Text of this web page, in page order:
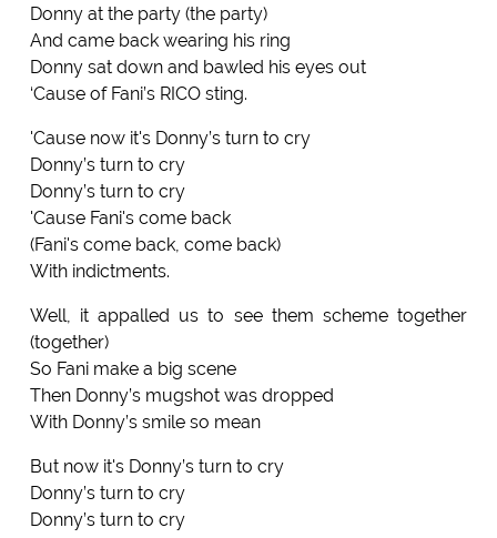
Donny at the party (the party)
And came back wearing his ring
Donny sat down and bawled his eyes out
‘Cause of Fani’s RICO sting.
'Cause now it's Donny’s turn to cry
Donny’s turn to cry
Donny’s turn to cry
'Cause Fani's come back
(Fani's come back, come back)
With indictments.
Well, it appalled us to see them scheme together
(together)
So Fani make a big scene
Then Donny’s mugshot was dropped
With Donny’s smile so mean
But now it's Donny’s turn to cry
Donny’s turn to cry
Donny’s turn to cry